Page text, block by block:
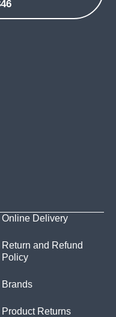
Online Delivery
Return and Refund
Policy
Brands
Product Returns